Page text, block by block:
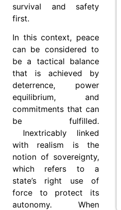
survival and safety
first.
In this context, peace
can be considered to
be a tactical balance
that is achieved by
deterrence, power
equilibrium, and
commitments that can
be fulfilled.
Inextricably linked
with realism is the
notion of sovereignty,
which refers to a
state’s right use of
force to protect its
autonomy. When